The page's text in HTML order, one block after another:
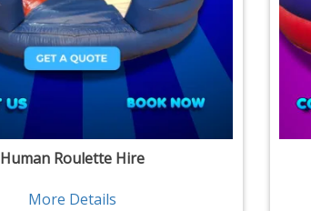
Human Roulette Hire
More Details